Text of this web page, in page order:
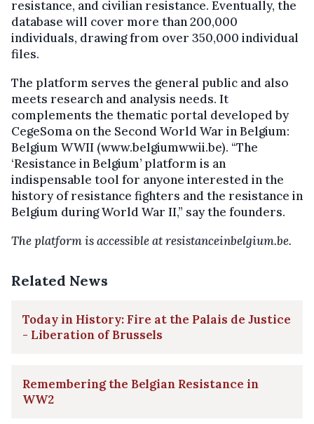
resistance, and civilian resistance. Eventually, the
database will cover more than 200,000
individuals, drawing from over 350,000 individual
files.
The platform serves the general public and also
meets research and analysis needs. It
complements the thematic portal developed by
CegeSoma on the Second World War in Belgium:
Belgium WWII (www.belgiumwwii.be). “The
‘Resistance in Belgium’ platform is an
indispensable tool for anyone interested in the
history of resistance fighters and the resistance in
Belgium during World War II,” say the founders.
The platform is accessible at resistanceinbelgium.be.
Related News
Today in History: Fire at the Palais de Justice
- Liberation of Brussels
Remembering the Belgian Resistance in
WW2